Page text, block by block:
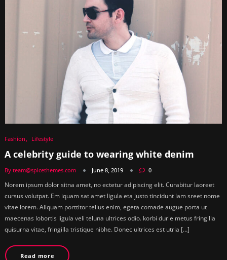
Fashion Lifestyle
A celebrity guide to wearing white denim
By team@spicethemes.com June 8, 2019 0
Norem ipsum dolor sitna amet, no ectetur adipiscing elit. Curabitur laoreet
cursus volutpat. Em iquam sat amet ligula eta justo tincidunt lam sreet nome
vitae lorem. Aliquam porttitor tellus enim, egeta comade augue porta ut
maecenas lobortis ligula veli teluna ultrices odio. korbi durie metus fringilla
quisurna vitae, fringilla tristique nibhe. Donec ultrices est utria […]
Read more